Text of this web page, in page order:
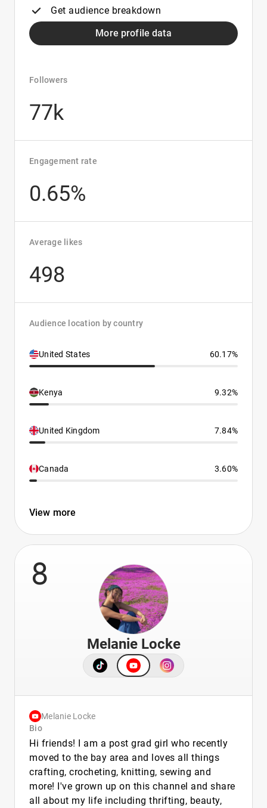
Get audience breakdown
More profile data
Followers
77k
Engagement rate
0.65%
Average likes
498
Audience location by country
United States 60.17%
Kenya 9.32%
United Kingdom 7.84%
Canada 3.60%
View more
8
Melanie Locke
Melanie Locke
Bio
Hi friends! I am a post grad girl who recently
moved to the bay area and loves all things
crafting, crocheting, knitting, sewing and
more! I've grown up on this channel and share
all about my life including thrifting, beauty,